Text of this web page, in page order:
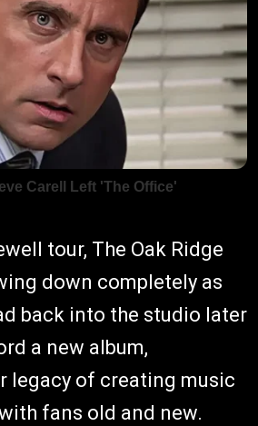
tour, The Oak Ridge
down completely as
back into the studio later
a new album,
legacy of creating music
fans old and new.